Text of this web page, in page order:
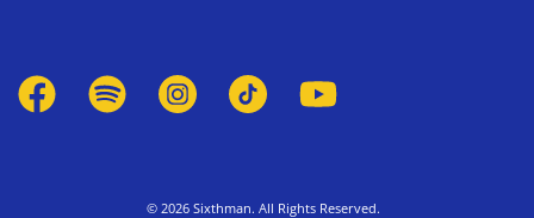
© 2026 Sixthman. All Rights Reserved.